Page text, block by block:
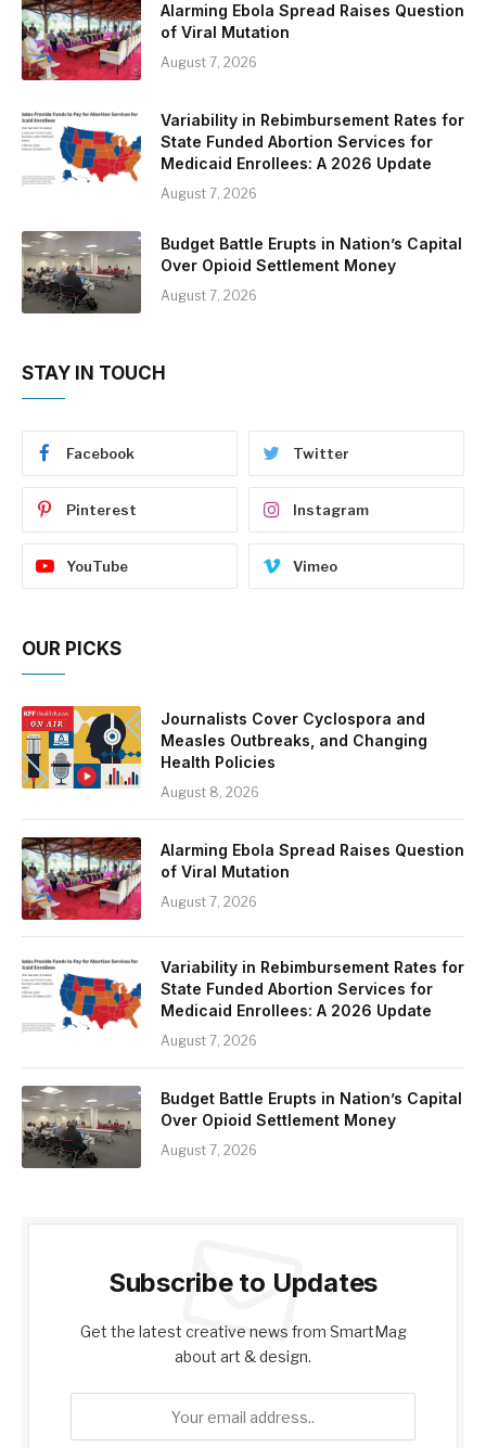
Alarming Ebola Spread Raises Question
of Viral Mutation
August 7, 2026
Variability in Rebimbursement Rates for
State Funded Abortion Services for
Medicaid Enrollees: A 2026 Update
August 7, 2026
Budget Battle Erupts in Nation’s Capital
Over Opioid Settlement Money
August 7, 2026
STAY IN TOUCH
Facebook Twitter
Pinterest Instagram
YouTube Vimeo
OUR PICKS
Journalists Cover Cyclospora and
Measles Outbreaks, and Changing
Health Policies
August 8, 2026
Alarming Ebola Spread Raises Question
of Viral Mutation
August 7, 2026
Variability in Rebimbursement Rates for
State Funded Abortion Services for
Medicaid Enrollees: A 2026 Update
August 7, 2026
Budget Battle Erupts in Nation’s Capital
Over Opioid Settlement Money
August 7, 2026
Subscribe to Updates
Get the latest creative news from SmartMag
about art & design.